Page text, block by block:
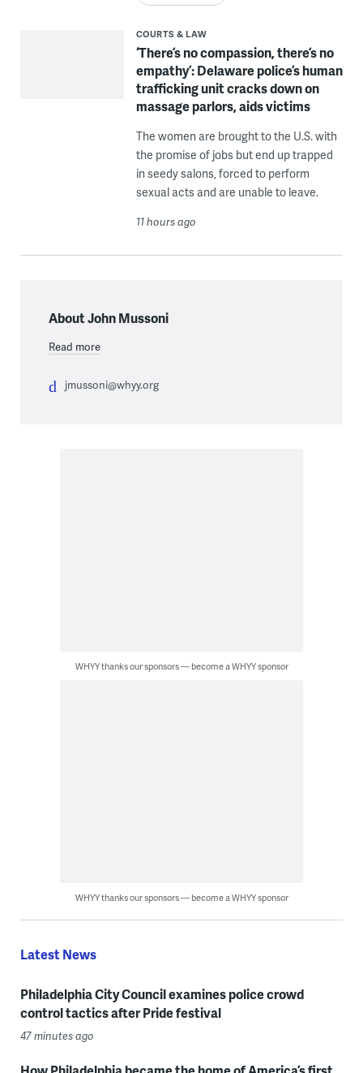
COURTS & LAW
‘There’s no compassion, there’s no
empathy’: Delaware police’s human
trafficking unit cracks down on
massage parlors, aids victims
The women are brought to the U.S. with
the promise of jobs but end up trapped
in seedy salons, forced to perform
sexual acts and are unable to leave.
11 hours ago
About John Mussoni
Read more
jmussoni@whyy.org
WHYY thanks our sponsors — become a WHYY sponsor
WHYY thanks our sponsors — become a WHYY sponsor
Latest News
Philadelphia City Council examines police crowd
control tactics after Pride festival
47 minutes ago